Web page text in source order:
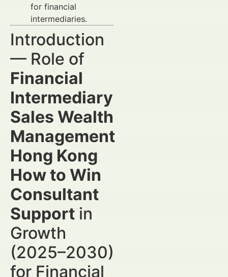
for financial
intermediaries.
Introduction
— Role of
Financial
Intermediary
Sales Wealth
Management
Hong Kong
How to Win
Consultant
Support in
Growth
(2025–2030)
for Financial